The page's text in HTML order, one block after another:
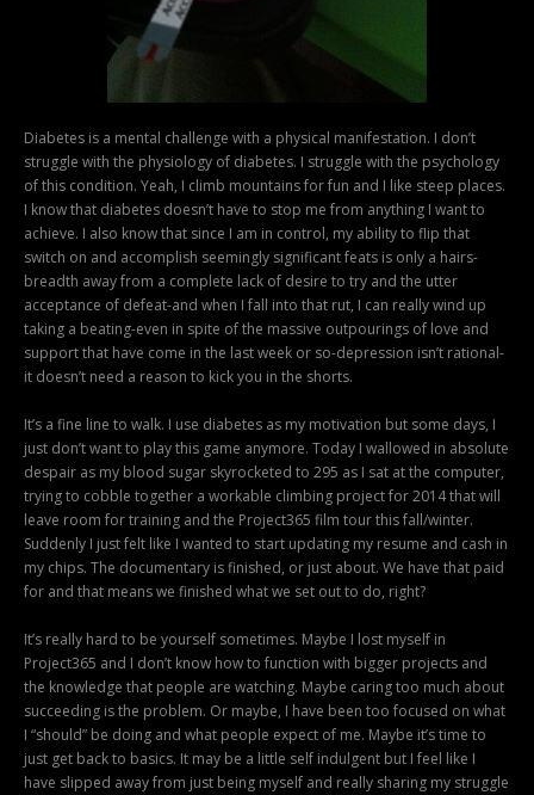
Diabetes is a mental challenge with a physical manifestation. I don’t
struggle with the physiology of diabetes. I struggle with the psychology
of this condition. Yeah, I climb mountains for fun and I like steep places.
I know that diabetes doesn’t have to stop me from anything I want to
achieve. I also know that since I am in control, my ability to flip that
switch on and accomplish seemingly significant feats is only a hairs-
breadth away from a complete lack of desire to try and the utter
acceptance of defeat-and when I fall into that rut, I can really wind up
taking a beating-even in spite of the massive outpourings of love and
support that have come in the last week or so-depression isn’t rational-
it doesn’t need a reason to kick you in the shorts.
It’s a fine line to walk. I use diabetes as my motivation but some days, I
just don’t want to play this game anymore. Today I wallowed in absolute
despair as my blood sugar skyrocketed to 295 as I sat at the computer,
trying to cobble together a workable climbing project for 2014 that will
leave room for training and the Project365 film tour this fall/winter.
Suddenly I just felt like I wanted to start updating my resume and cash in
my chips. The documentary is finished, or just about. We have that paid
for and that means we finished what we set out to do, right?
It’s really hard to be yourself sometimes. Maybe I lost myself in
Project365 and I don’t know how to function with bigger projects and
the knowledge that people are watching. Maybe caring too much about
succeeding is the problem. Or maybe, I have been too focused on what
I “should” be doing and what people expect of me. Maybe it’s time to
just get back to basics. It may be a little self indulgent but I feel like I
have slipped away from just being myself and really sharing my struggle